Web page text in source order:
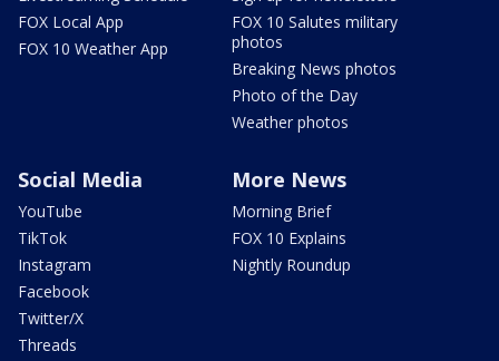
FOX Local App
FOX 10 Weather App
FOX 10 Salutes military
photos
Breaking News photos
Photo of the Day
Weather photos
Social Media
YouTube
TikTok
Instagram
Facebook
Twitter/X
Threads
More News
Morning Brief
FOX 10 Explains
Nightly Roundup